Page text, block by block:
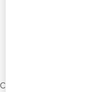
Cookie settings